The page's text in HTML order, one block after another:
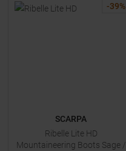
-39%
SCARPA
Ribelle Lite HD
Mountaineering Boots Sage /